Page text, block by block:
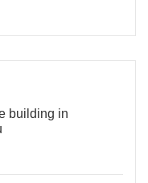
building in